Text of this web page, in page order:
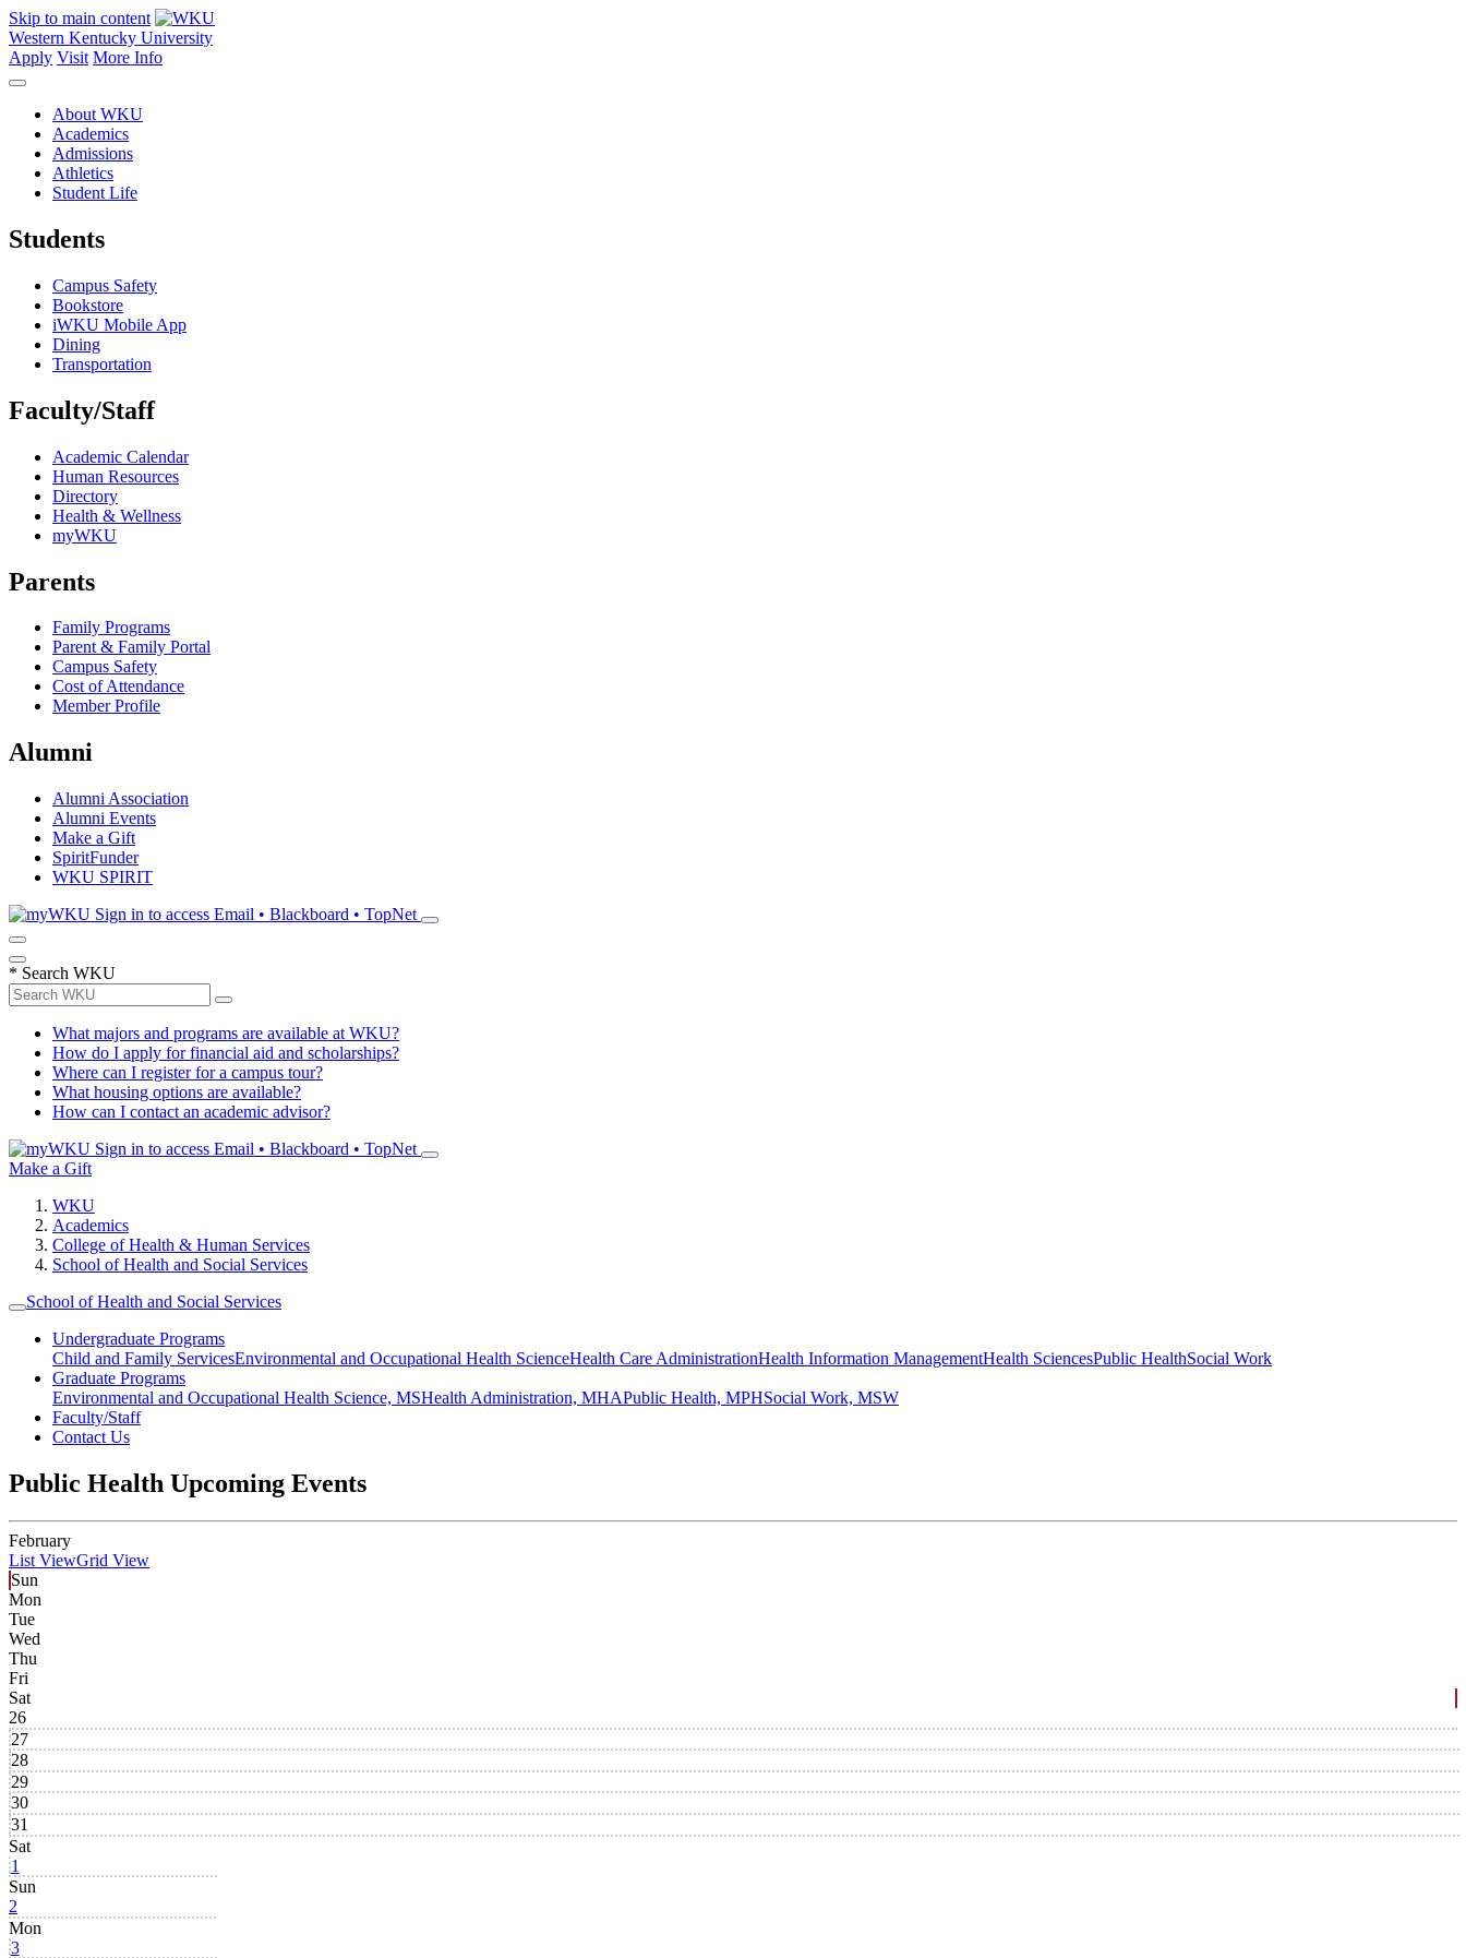
Skip to main content
Western Kentucky University
Apply Visit More Info
About WKU
Academics
Admissions
Athletics
Student Life
Students
Campus Safety
Bookstore
iWKU Mobile App
Dining
Transportation
Faculty/Staff
Academic Calendar
Human Resources
Directory
Health & Wellness
myWKU
Parents
Family Programs
Parent & Family Portal
Campus Safety
Cost of Attendance
Member Profile
Alumni
Alumni Association
Alumni Events
Make a Gift
SpiritFunder
WKU SPIRIT
Sign in to access Email • Blackboard • TopNet
* Search WKU
What majors and programs are available at WKU?
How do I apply for financial aid and scholarships?
Where can I register for a campus tour?
What housing options are available?
How can I contact an academic advisor?
Sign in to access Email • Blackboard • TopNet
Make a Gift
WKU
Academics
College of Health & Human Services
School of Health and Social Services
School of Health and Social Services
Undergraduate Programs
Child and Family ServicesEnvironmental and Occupational Health ScienceHealth Care AdministrationHealth Information ManagementHealth SciencesPublic HealthSocial Work
Graduate Programs
Environmental and Occupational Health Science, MSHealth Administration, MHAPublic Health, MPHSocial Work, MSW
Faculty/Staff
Contact Us
Public Health Upcoming Events
February
List ViewGrid View
Sun
Mon
Tue
Wed
Thu
Fri
Sat
26
27
28
29
30
31
Sat
1
Sun
2
Mon
3